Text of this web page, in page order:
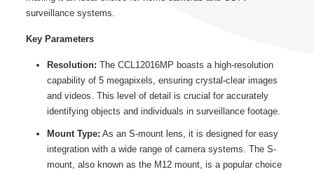
surveillance systems.
Key Parameters
Resolution: The CCL12016MP boasts a high-resolution
capability of 5 megapixels, ensuring crystal-clear images
and videos. This level of detail is crucial for accurately
identifying objects and individuals in surveillance footage.
Mount Type: As an S-mount lens, it is designed for easy
integration with a wide range of camera systems. The S-
mount, also known as the M12 mount, is a popular choice